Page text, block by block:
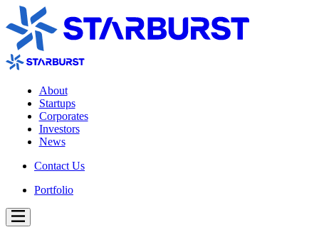
About
Startups
Corporates
Investors
News
Contact Us
Portfolio